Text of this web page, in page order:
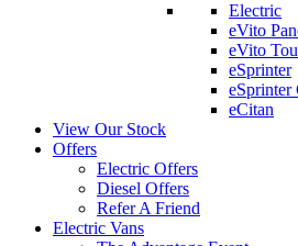
Electric
eVito
eVito
eSprinter
eSprinter
eCitan
View Our Stock
Offers
Electric Offers
Diesel Offers
Refer A Friend
Electric Vans